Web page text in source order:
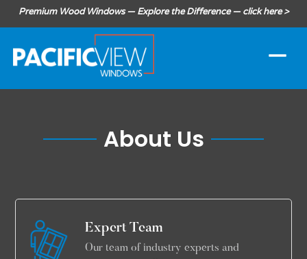
Premium Wood Windows — Explore the Difference — click here >
About Us
Expert Team
Our team of industry experts and